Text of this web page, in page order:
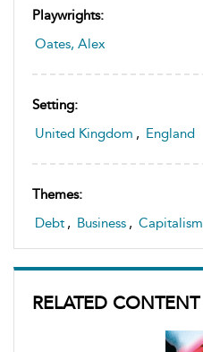
Playwrights:
Oates, Alex
Setting:
United Kingdom , England
Themes:
Debt , Business , Capitalism
RELATED CONTENT